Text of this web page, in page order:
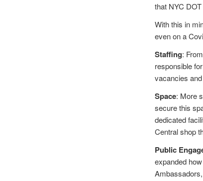
that NYC
With this in
even on a
Staffing:
responsible
vacancies
Space: More
secure this
dedicated
Central shop
Public
expanded